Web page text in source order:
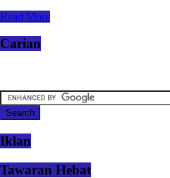
Read More
Carian
Iklan
Tawaran Hebat